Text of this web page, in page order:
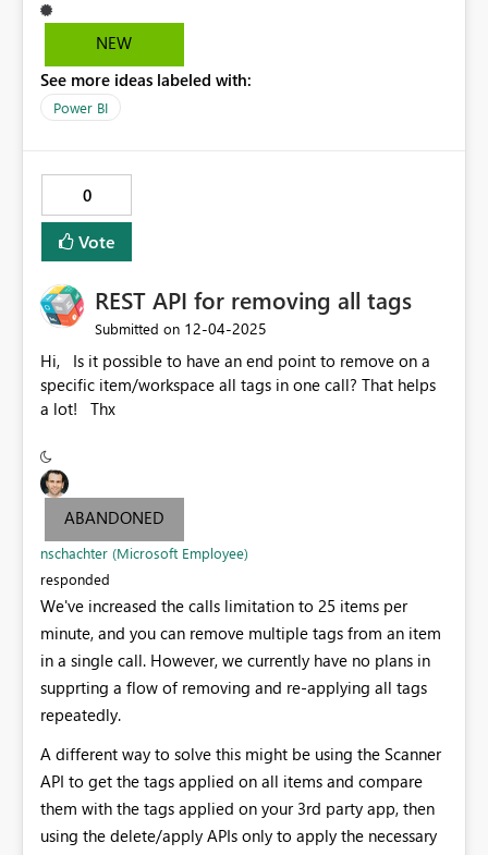
NEW
See more ideas labeled with:
Power BI
0
Vote
REST API for removing all tags
Submitted on ‎12-04-2025
Hi, Is it possible to have an end point to remove on a
specific item/workspace all tags in one call? That helps
a lot! Thx
ABANDONED
nschachter (Microsoft Employee)
responded
We've increased the calls limitation to 25 items per
minute, and you can remove multiple tags from an item
in a single call. However, we currently have no plans in
supprting a flow of removing and re-applying all tags
repeatedly.
A different way to solve this might be using the Scanner
API to get the tags applied on all items and compare
them with the tags applied on your 3rd party app, then
using the delete/apply APIs only to apply the necessary